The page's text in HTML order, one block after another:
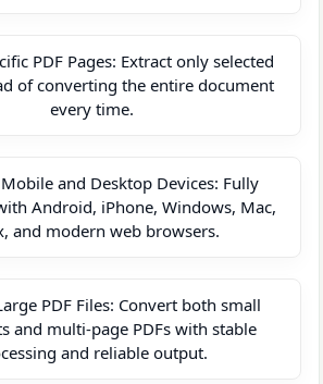
PDF Pages: Extract only selected
of converting the entire document
every time.
and Desktop Devices: Fully
Android, iPhone, Windows, Mac,
and modern web browsers.
PDF Files: Convert both small
and multi-page PDFs with stable
and reliable output.